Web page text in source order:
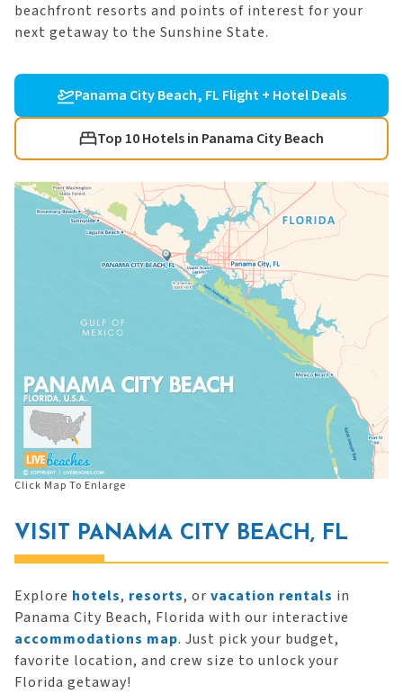
beachfront resorts and points of interest for your
next getaway to the Sunshine State.
Panama City Beach, FL Flight + Hotel Deals
Top 10 Hotels in Panama City Beach
Click Map To Enlarge
VISIT PANAMA CITY BEACH, FL
Explore hotels, resorts, or vacation rentals in
Panama City Beach, Florida with our interactive
accommodations map. Just pick your budget,
favorite location, and crew size to unlock your
Florida getaway!